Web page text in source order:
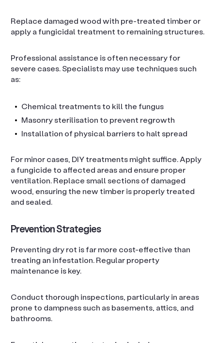
Replace damaged wood with pre-treated timber or
apply a fungicidal treatment to remaining structures.
Professional assistance is often necessary for
severe cases. Specialists may use techniques such
as:
Chemical treatments to kill the fungus
Masonry sterilisation to prevent regrowth
Installation of physical barriers to halt spread
For minor cases, DIY treatments might suffice. Apply
a fungicide to affected areas and ensure proper
ventilation. Replace small sections of damaged
wood, ensuring the new timber is properly treated
and sealed.
Prevention Strategies
Preventing dry rot is far more cost-effective than
treating an infestation. Regular property
maintenance is key.
Conduct thorough inspections, particularly in areas
prone to dampness such as basements, attics, and
bathrooms.